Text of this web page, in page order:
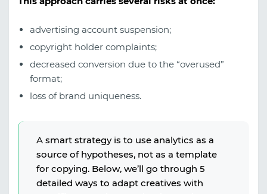
advertising account suspension;
copyright holder complaints;
decreased conversion due to the “overused”
format;
loss of brand uniqueness.
A smart strategy is to use analytics as a
source of hypotheses, not as a template
for copying. Below, we’ll go through 5
detailed ways to adapt creatives with